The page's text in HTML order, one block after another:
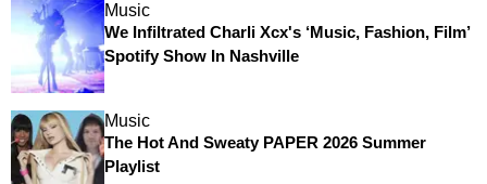
Music
We Infiltrated Charli Xcx's ‘Music, Fashion, Film’
Spotify Show In Nashville
Music
The Hot And Sweaty PAPER 2026 Summer
Playlist